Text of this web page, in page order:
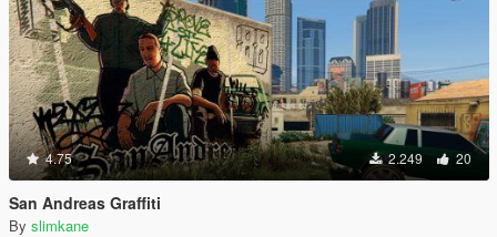
4.75 2.249 20
San Andreas Graffiti
By slimkane